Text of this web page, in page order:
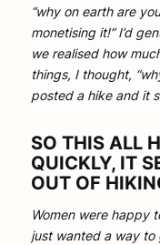
“why on earth are
monetising it!” I’d
we realised how
things, I thought,
posted a hike and it
SO THIS ALL
QUICKLY, IT
OUT OF
Women were happy
just wanted a way